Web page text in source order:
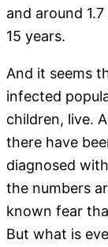
and around
15 years.
And it seems
infected
children, live.
there have
diagnosed with
the numbers
known fear
But what is